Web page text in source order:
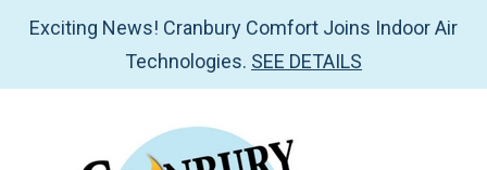
Exciting News! Cranbury Comfort Joins Indoor Air
Technologies. SEE DETAILS